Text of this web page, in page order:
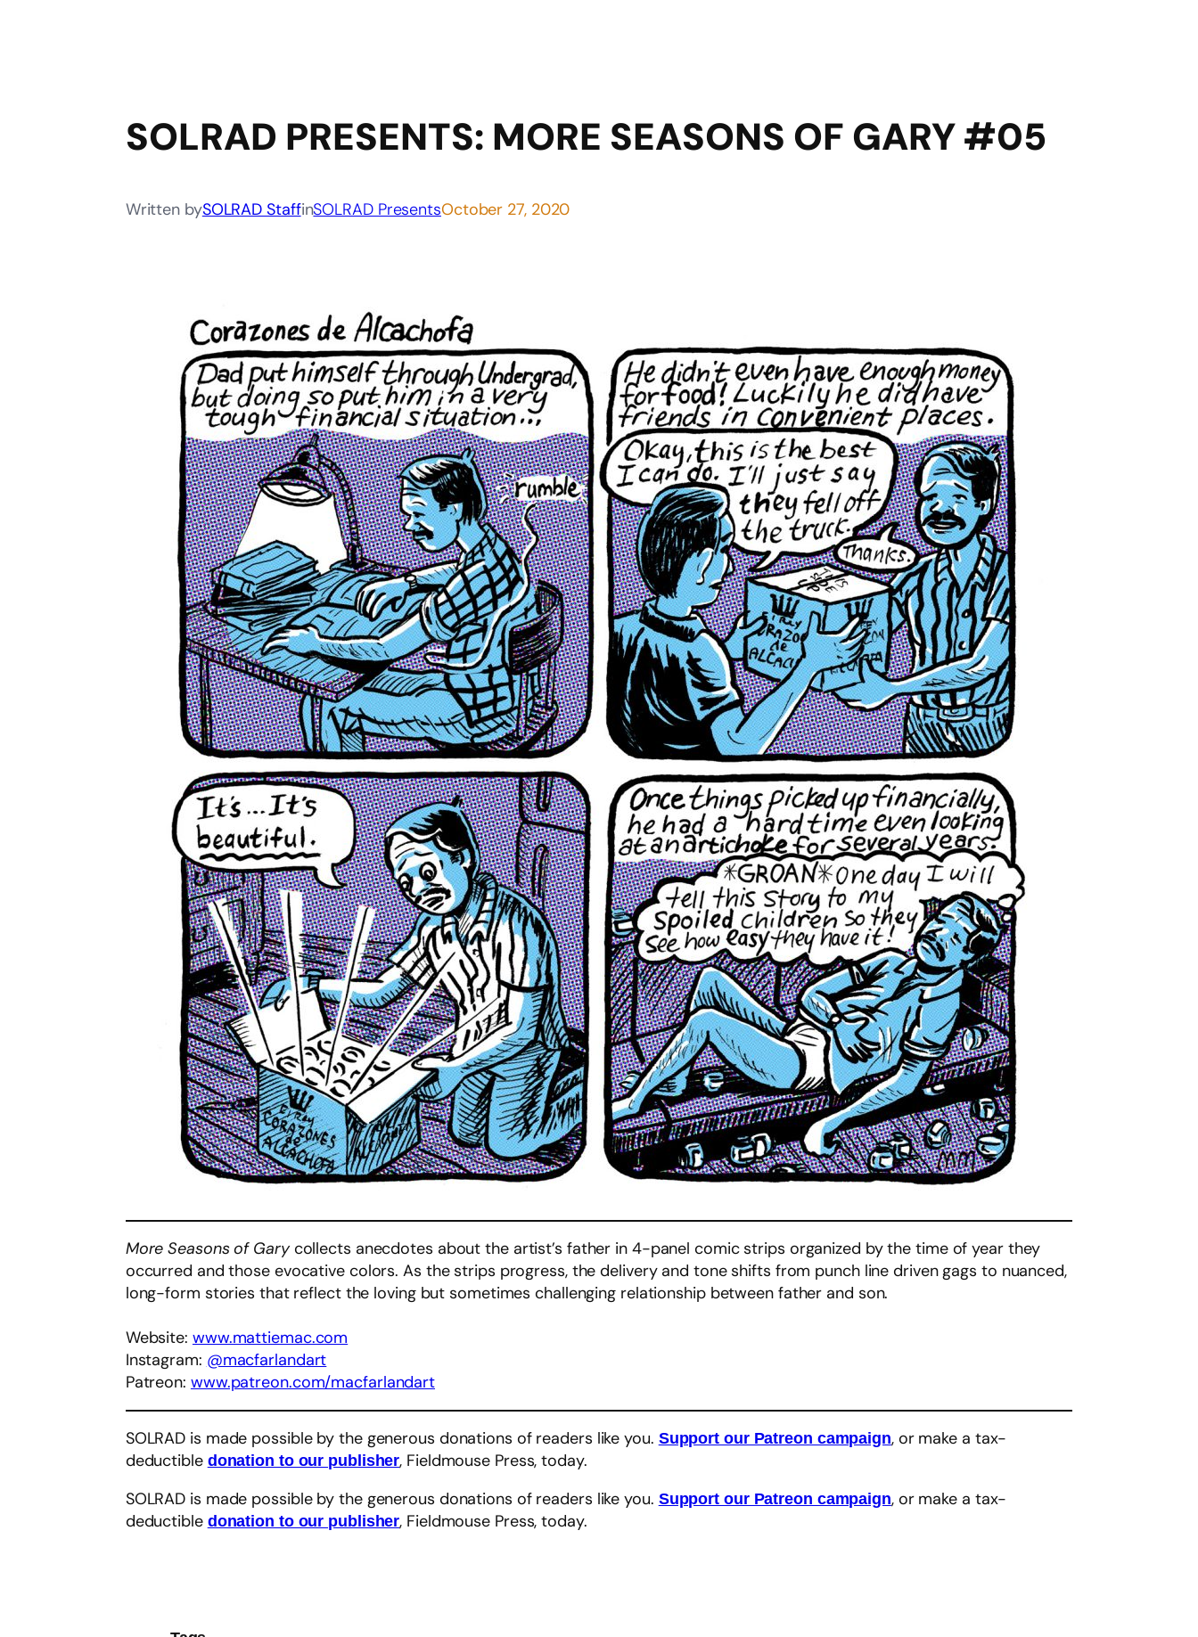
SOLRAD PRESENTS: MORE SEASONS OF GARY #05
Written bySOLRAD StaffinSOLRAD PresentsOctober 27, 2020
More Seasons of Garycollects anecdotes about the artist’s father in 4-panel comic strips organized by the time of year they
occurred and those evocative colors. As the strips progress, the delivery and tone shifts from punch line driven gags to nuanced,
long-form stories that reflect the loving but sometimes challenging relationship between father and son.
Website: www.mattiemac.com
Instagram: @macfarlandart
Patreon: www.patreon.com/macfarlandart
SOLRAD is made possible by the generous donations of readers like you. Support our Patreon campaign, or make a tax-
deductible donation to our publisher, Fieldmouse Press, today.
SOLRAD is made possible by the generous donations of readers like you. Support our Patreon campaign, or make a tax-
deductible donation to our publisher, Fieldmouse Press, today.